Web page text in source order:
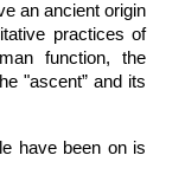
an ancient origin
practices of
function, the
"ascent” and its
have been on is